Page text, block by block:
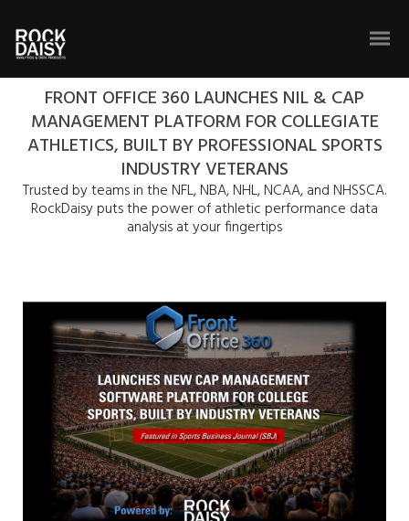
FRONT OFFICE 360 LAUNCHES NIL & CAP
MANAGEMENT PLATFORM FOR COLLEGIATE
ATHLETICS, BUILT BY PROFESSIONAL SPORTS
INDUSTRY VETERANS
Trusted by teams in the NFL, NBA, NHL, NCAA, and NHSSCA.
RockDaisy puts the power of athletic performance data
analysis at your fingertips